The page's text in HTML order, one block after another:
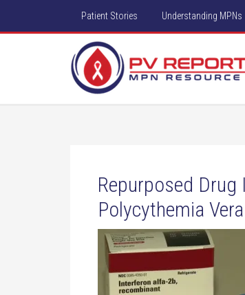
Patient Stories Understanding MPNs
Repurposed
Polycythemia Vera